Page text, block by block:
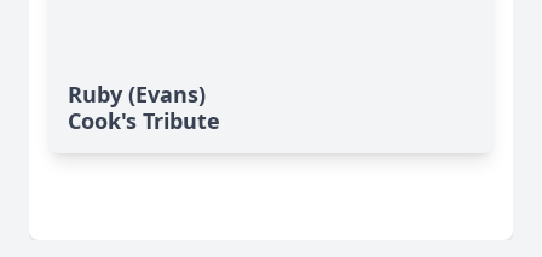
Ruby (Evans)
Cook's Tribute